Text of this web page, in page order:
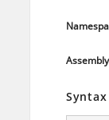
Assembly
Syntax